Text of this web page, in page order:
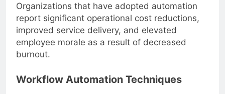
Organizations that have adopted automation
report significant operational cost reductions,
improved service delivery, and elevated
employee morale as a result of decreased
burnout.
Workflow Automation Techniques